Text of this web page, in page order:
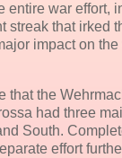
entire war effort,
streak that irked
impact on
that the
had three
South.
effort